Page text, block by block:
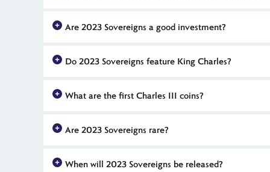
13,040 Platinum Jubilee 2022 proof Sovereigns were
Are 2023 Sovereigns a good investment?
Sovereigns - particularly limited edition proof versions
Do 2023 Sovereigns feature King Charles?
just a few weeks after he ascended the throne, following
What are the first Charles III coins?
portrait also features on the 2022 Memorial Sovereign
Are 2023 Sovereigns rare?
Royal Mint with just 7,995 released in 2021. These 2023
When will 2023 Sovereigns be released?